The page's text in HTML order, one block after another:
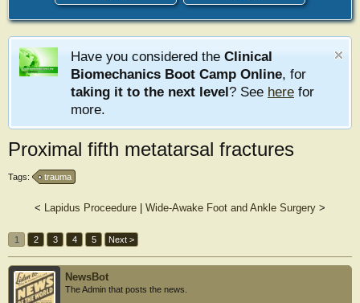
Have you considered the Clinical
Biomechanics Boot Camp Online, for
taking it to the next level? See here for
more.
Proximal fifth metatarsal fractures
Tags: trauma
< Lapidus Proceedure Wide-Awake Foot and Ankle Surgery >
1 2 3 4 5 Next >
NewsBot
The Admin that posts the news.